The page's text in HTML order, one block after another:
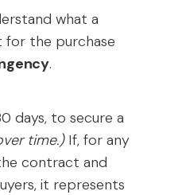
what a
for the purchase
.
days, to secure a
time.)If, for any
contract and
it represents